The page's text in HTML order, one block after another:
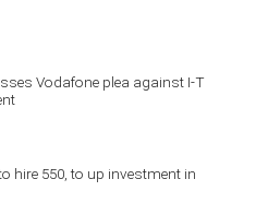
Vodafone plea against I-T
hire 550, to up investment in